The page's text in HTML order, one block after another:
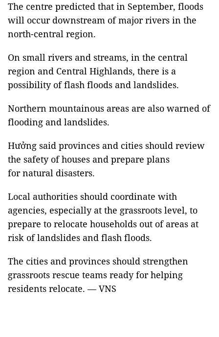
The centre predicted that in September, floods
will occur downstream of major rivers in the
north-central region.
On small rivers and streams, in the central
region and Central Highlands, there is a
possibility of flash floods and landslides.
Northern mountainous areas are also warned of
flooding and landslides.
Hưởng said provinces and cities should review
the safety of houses and prepare plans
for natural disasters.
Local authorities should coordinate with
agencies, especially at the grassroots level, to
prepare to relocate households out of areas at
risk of landslides and flash floods.
The cities and provinces should strengthen
grassroots rescue teams ready for helping
residents relocate. — VNS